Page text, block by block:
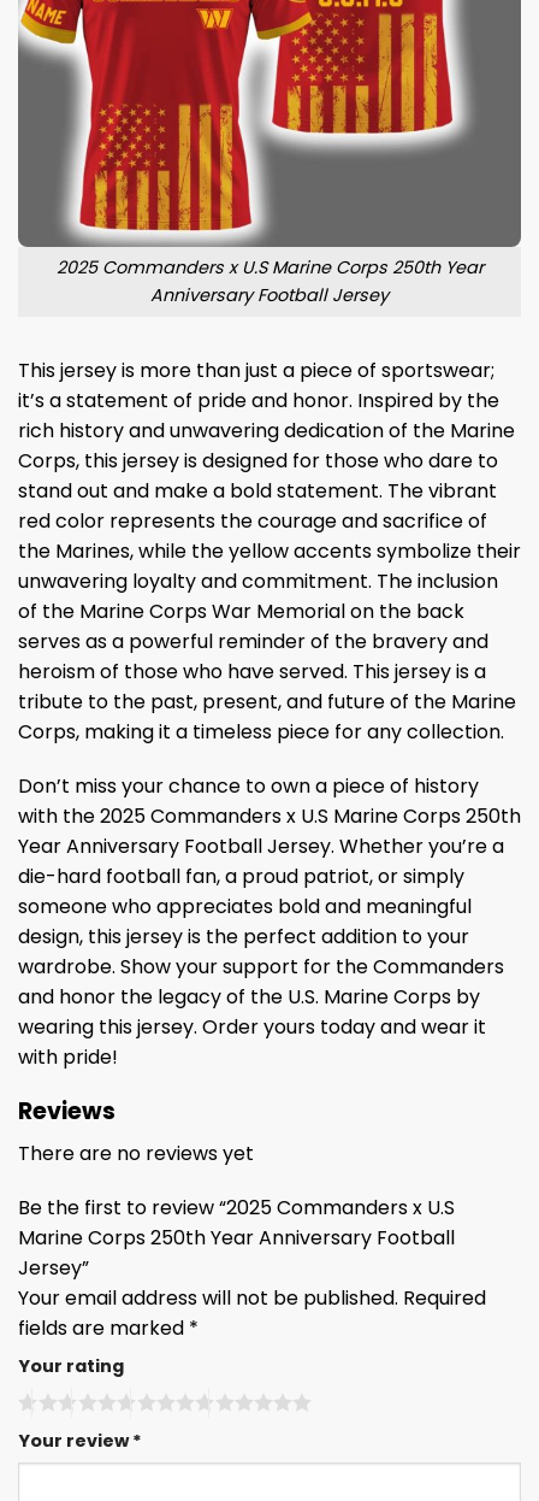
2025 Commanders x U.S Marine Corps 250th Year
Anniversary Football Jersey
This jersey is more than just a piece of sportswear;
it’s a statement of pride and honor. Inspired by the
rich history and unwavering dedication of the Marine
Corps, this jersey is designed for those who dare to
stand out and make a bold statement. The vibrant
red color represents the courage and sacrifice of
the Marines, while the yellow accents symbolize their
unwavering loyalty and commitment. The inclusion
of the Marine Corps War Memorial on the back
serves as a powerful reminder of the bravery and
heroism of those who have served. This jersey is a
tribute to the past, present, and future of the Marine
Corps, making it a timeless piece for any collection.
Don’t miss your chance to own a piece of history
with the 2025 Commanders x U.S Marine Corps 250th
Year Anniversary Football Jersey. Whether you’re a
die-hard football fan, a proud patriot, or simply
someone who appreciates bold and meaningful
design, this jersey is the perfect addition to your
wardrobe. Show your support for the Commanders
and honor the legacy of the U.S. Marine Corps by
wearing this jersey. Order yours today and wear it
with pride!
Reviews
There are no reviews yet
Be the first to review “2025 Commanders x U.S
Marine Corps 250th Year Anniversary Football
Jersey”
Your email address will not be published. Required
fields are marked *
Your rating
Your review*